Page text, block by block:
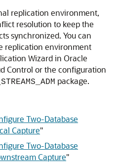
replication environment,
resolution to keep the
synchronized. You can
replication environment
Wizard in Oracle
Control or the configuration
package.
Two-Database
Capture"
Two-Database
Capture"